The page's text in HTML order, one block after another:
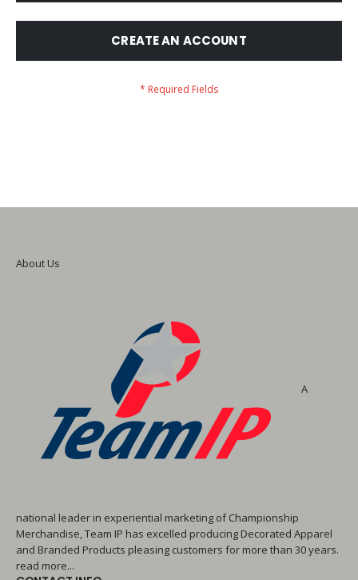
CREATE AN ACCOUNT
About Us
A
national leader in experiential marketing of Championship
Merchandise, Team IP has excelled producing Decorated Apparel
and Branded Products pleasing customers for more than 30 years.
read more...